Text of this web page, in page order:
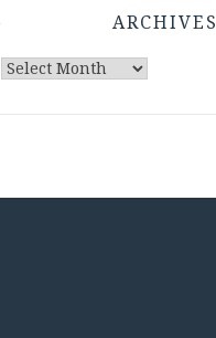
ARCHIVES
Archives